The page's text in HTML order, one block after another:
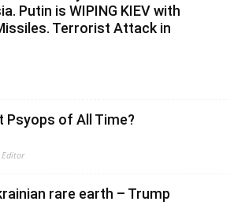
Putin is WIPING KIEV with
Terrorist Attack in
Psyops of All Time?
Editor
rare earth – Trump